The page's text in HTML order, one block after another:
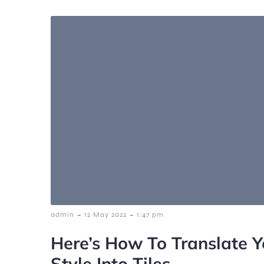
admin - 12 May 2022 - 1:47 pm
Here’s How To Translate